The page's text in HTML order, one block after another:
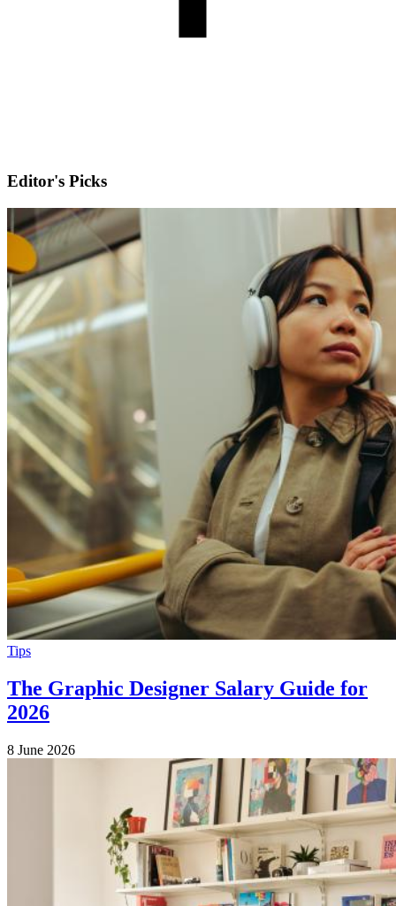
Editor's Picks
Tips
The Graphic Designer Salary Guide for
2026
8 June 2026